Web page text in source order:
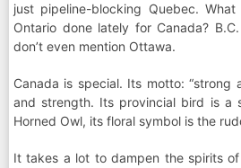
just pipeline-blocking Quebec.
Ontario done lately for Canada?
don’t even mention Ottawa.
Canada is special. Its motto: “strong
and strength. Its provincial bird is a
Horned Owl, its floral symbol is the
It takes a lot to dampen the spirits